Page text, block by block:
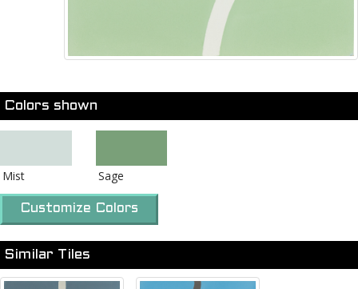
Colors shown
Mist Sage
Customize Colors
Similar Tiles